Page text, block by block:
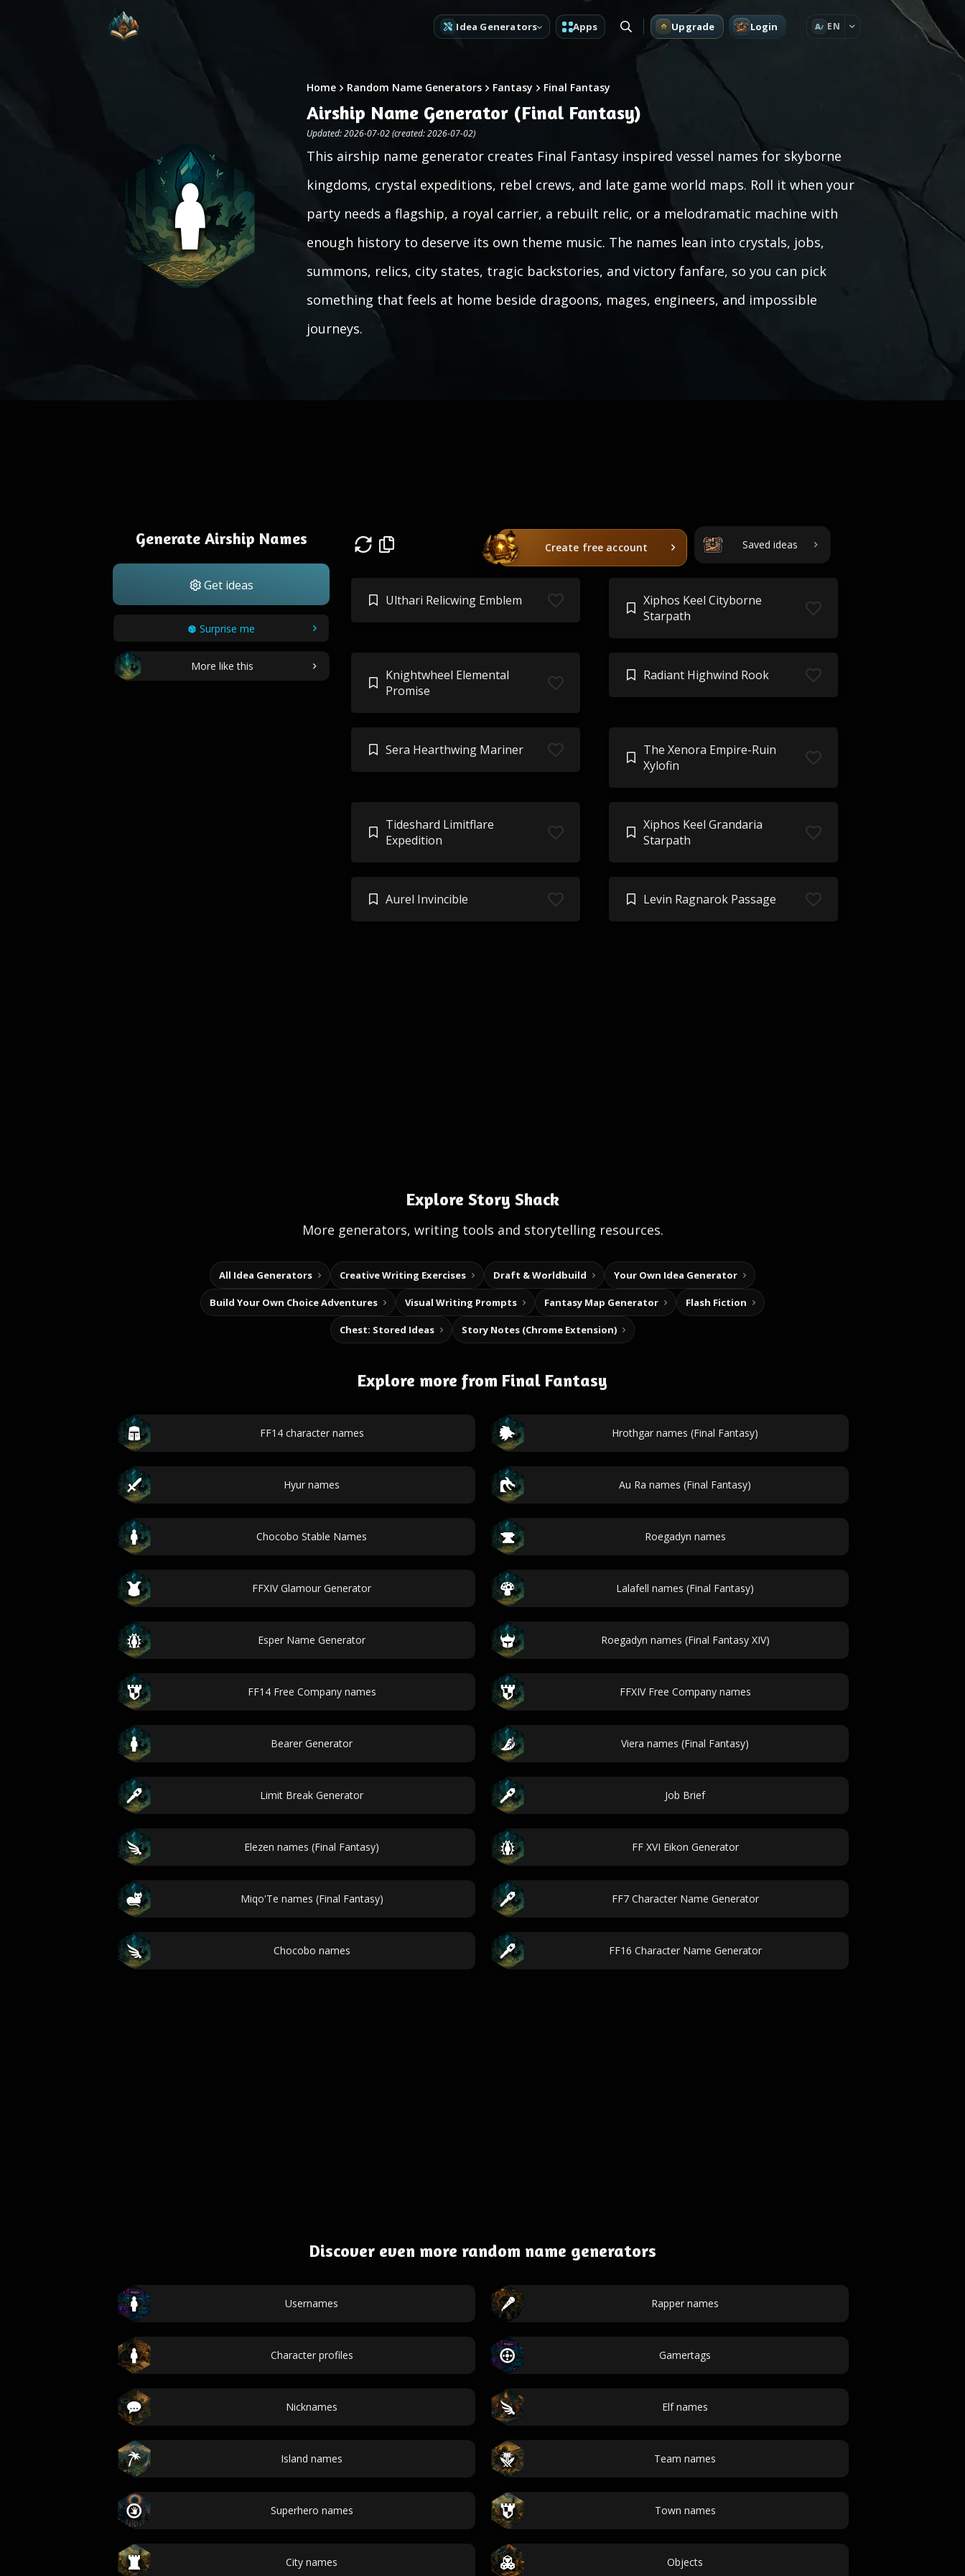
Idea Generators Apps Upgrade Login A EN
Home Random Name Generators Fantasy Final Fantasy
Airship Name Generator (Final Fantasy)
Updated: 2026-07-02 (created: 2026-07-02)
This airship name generator creates Final Fantasy inspired vessel names for skyborne
kingdoms, crystal expeditions, rebel crews, and late game world maps. Roll it when your
party needs a flagship, a royal carrier, a rebuilt relic, or a melodramatic machine with
enough history to deserve its own theme music. The names lean into crystals, jobs,
summons, relics, city states, tragic backstories, and victory fanfare, so you can pick
something that feels at home beside dragoons, mages, engineers, and impossible
journeys.
Generate Airship Names
Get ideas
Surprise me
More like this
Create free account Saved ideas
Ulthari Relicwing Emblem
Xiphos Keel Cityborne
Starpath
Knightwheel Elemental
Promise
Radiant Highwind Rook
Sera Hearthwing Mariner
The Xenora Empire-Ruin
Xylofin
Tideshard Limitflare
Expedition
Xiphos Keel Grandaria
Starpath
Aurel Invincible Levin Ragnarok Passage
Explore Story Shack
More generators, writing tools and storytelling resources.
All Idea Generators Creative Writing Exercises Draft & Worldbuild Your Own Idea Generator
Build Your Own Choice Adventures Visual Writing Prompts Fantasy Map Generator Flash Fiction
Chest: Stored Ideas Story Notes (Chrome Extension)
Explore more from Final Fantasy
FF14 character names Hrothgar names (Final Fantasy)
Hyur names Au Ra names (Final Fantasy)
Chocobo Stable Names Roegadyn names
FFXIV Glamour Generator Lalafell names (Final Fantasy)
Esper Name Generator Roegadyn names (Final Fantasy XIV)
FF14 Free Company names FFXIV Free Company names
Bearer Generator Viera names (Final Fantasy)
Limit Break Generator Job Brief
Elezen names (Final Fantasy) FF XVI Eikon Generator
Miqo'Te names (Final Fantasy) FF7 Character Name Generator
Chocobo names FF16 Character Name Generator
Discover even more random name generators
Usernames Rapper names
Character profiles Gamertags
Nicknames Elf names
Island names Team names
Superhero names Town names
City names Objects